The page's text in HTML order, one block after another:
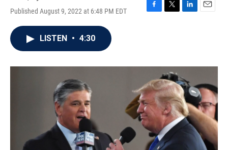
Published August 9, 2022 at 6:48 PM EDT
F
o
k
T
r
L
I
n
E
LISTEN • 4:30